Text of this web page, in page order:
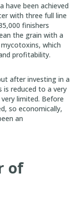
have been achieved
with three full line
finishers
the grain with a
which
profitability.
after investing in a
reduced to a very
limited. Before
so economically,
an
of